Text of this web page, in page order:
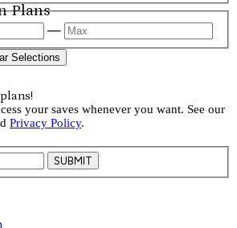
Plans
—
Selections
your saves whenever you want. See our
Privacy Policy.
SUBMIT